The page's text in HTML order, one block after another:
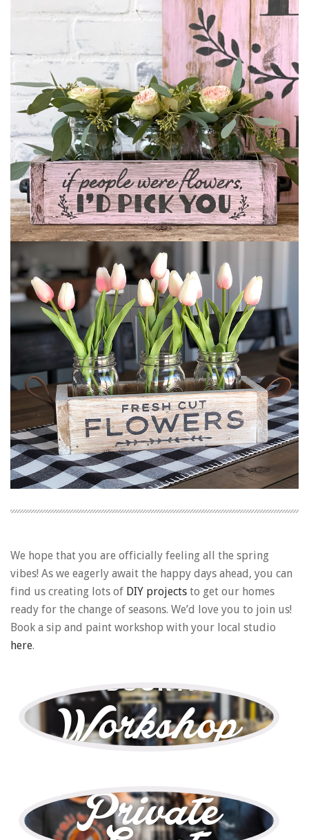
We hope that you are officially feeling all the spring
vibes! As we eagerly await the happy days ahead, you can
find us creating lots of DIY projects to get our homes
ready for the change of seasons. We’d love you to join us!
Book a sip and paint workshop with your local studio
here.
BOOK A
Workshop
Private